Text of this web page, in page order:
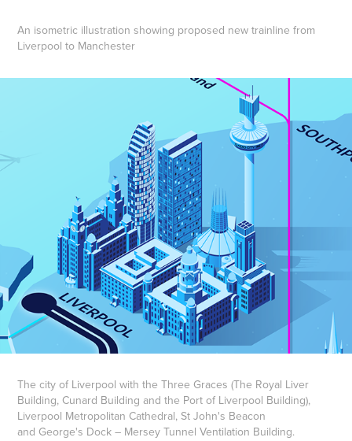
An isometric illustration showing proposed new trainline from
Liverpool to Manchester
The city of Liverpool with the Three Graces (The Royal Liver
Building, Cunard Building and the Port of Liverpool Building),
Liverpool Metropolitan Cathedral, St John's Beacon
and George's Dock – Mersey Tunnel Ventilation Building.